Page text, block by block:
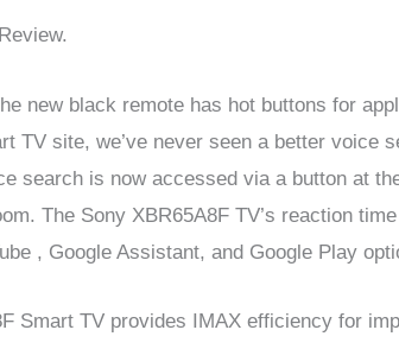
Review.
new black remote has hot buttons for
TV site, we’ve never seen a better voice
search is now accessed via a button at
The Sony XBR65A8F TV’s reaction
, Google Assistant, and Google Play
Smart TV provides IMAX efficiency for